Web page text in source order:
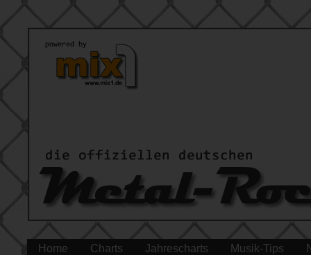
Home Charts Jahrescharts Musik-Tips